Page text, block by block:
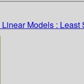
Linear Models :